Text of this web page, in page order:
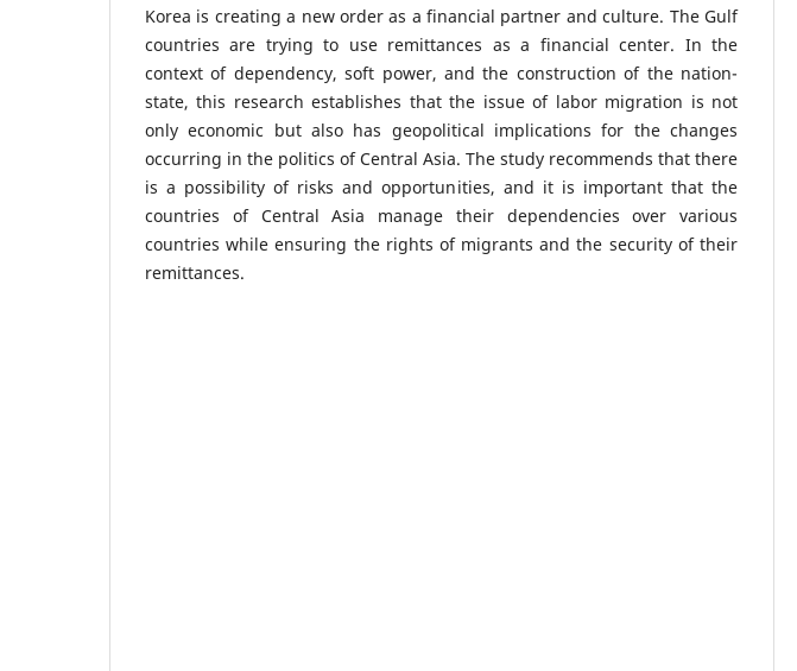
Korea is creating a new order as a financial partner and culture. The Gulf
countries are trying to use remittances as a financial center. In the
context of dependency, soft power, and the construction of the nation-
state, this research establishes that the issue of labor migration is not
only economic but also has geopolitical implications for the changes
occurring in the politics of Central Asia. The study recommends that there
is a possibility of risks and opportunities, and it is important that the
countries of Central Asia manage their dependencies over various
countries while ensuring the rights of migrants and the security of their
remittances.